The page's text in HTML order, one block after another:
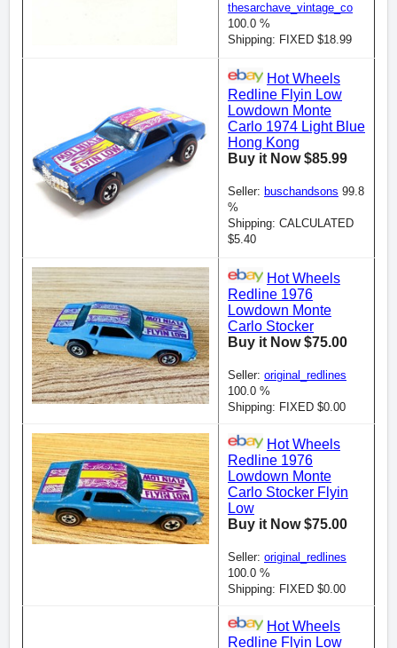
thesarchave_vintage_co
100.0 %
Shipping: FIXED $18.99
Hot Wheels
Redline Flyin Low
Lowdown Monte
Carlo 1974 Light Blue
Hong Kong
Buy it Now $85.99
Seller: buschandsons 99.8
%
Shipping: CALCULATED
$5.40
Hot Wheels
Redline 1976
Lowdown Monte
Carlo Stocker
Buy it Now $75.00
Seller: original_redlines
100.0 %
Shipping: FIXED $0.00
Hot Wheels
Redline 1976
Lowdown Monte
Carlo Stocker Flyin
Low
Buy it Now $75.00
Seller: original_redlines
100.0 %
Shipping: FIXED $0.00
Hot Wheels
Redline Flyin Low